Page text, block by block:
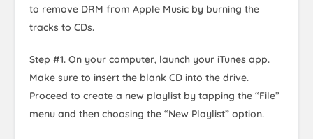
to remove DRM from Apple Music by burning the
tracks to CDs.
Step #1. On your computer, launch your iTunes app.
Make sure to insert the blank CD into the drive.
Proceed to create a new playlist by tapping the “File”
menu and then choosing the “New Playlist” option.